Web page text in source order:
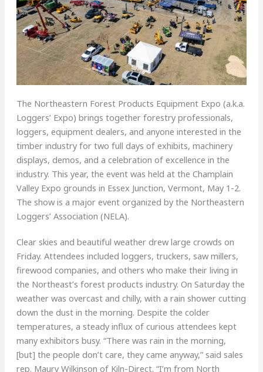
The Northeastern Forest Products Equipment Expo (a.k.a.
Loggers’ Expo) brings together forestry professionals,
loggers, equipment dealers, and anyone interested in the
timber industry for two full days of exhibits, machinery
displays, demos, and a celebration of excellence in the
industry. This year, the event was held at the Champlain
Valley Expo grounds in Essex Junction, Vermont, May 1-2.
The show is a major event organized by the Northeastern
Loggers’ Association (NELA).
Clear skies and beautiful weather drew large crowds on
Friday. Attendees included loggers, truckers, saw millers,
firewood companies, and others who make their living in
the Northeast’s forest products industry. On Saturday the
weather was overcast and chilly, with a rain shower cutting
down the dust in the morning. Despite the colder
temperatures, a steady influx of curious attendees kept
many exhibitors busy. “There was rain in the morning,
[but] the people don’t care, they came anyway,” said sales
rep. Maury Wilkinson of Kiln-Direct. “I’m from North